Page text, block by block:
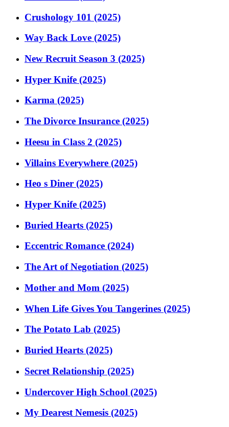
Crushology 101 (2025)
Way Back Love (2025)
New Recruit Season 3 (2025)
Hyper Knife (2025)
Karma (2025)
The Divorce Insurance (2025)
Heesu in Class 2 (2025)
Villains Everywhere (2025)
Heo s Diner (2025)
Hyper Knife (2025)
Buried Hearts (2025)
Eccentric Romance (2024)
The Art of Negotiation (2025)
Mother and Mom (2025)
When Life Gives You Tangerines (2025)
The Potato Lab (2025)
Buried Hearts (2025)
Secret Relationship (2025)
Undercover High School (2025)
My Dearest Nemesis (2025)